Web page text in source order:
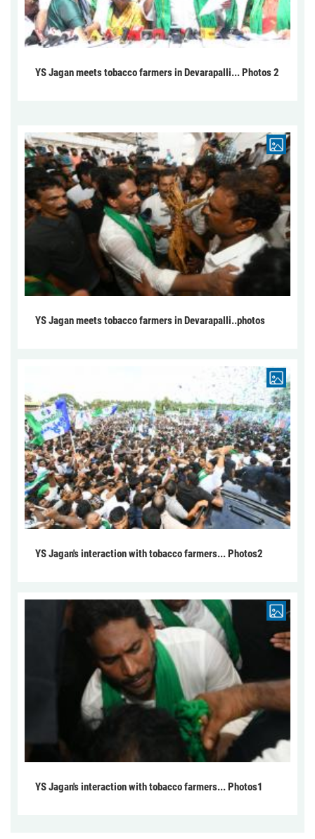
YS Jagan meets tobacco farmers in Devarapalli... Photos 2
YS Jagan meets tobacco farmers in Devarapalli..photos
YS Jagan's interaction with tobacco farmers... Photos2
YS Jagan's interaction with tobacco farmers... Photos1